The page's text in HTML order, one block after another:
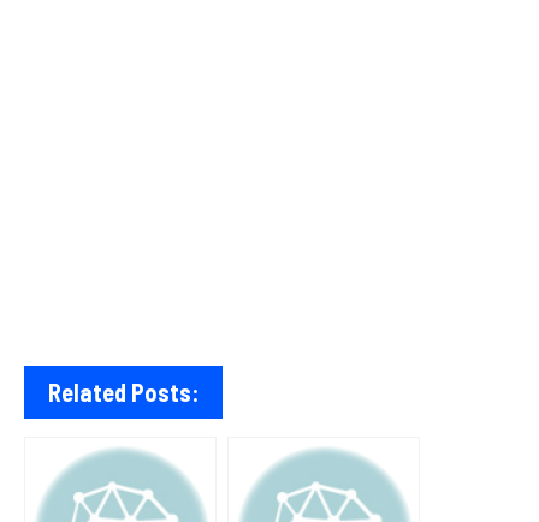
Related Posts: